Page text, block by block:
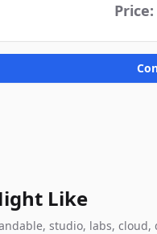
Price:
Like
studio, labs,